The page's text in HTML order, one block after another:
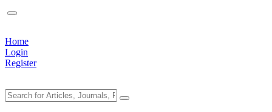
Home
Login
Register